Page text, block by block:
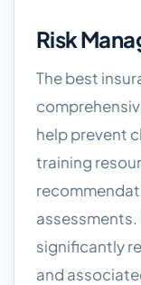
Risk
The best
help prevent
training
significantly
and